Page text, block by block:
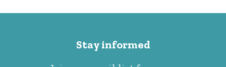
Stay informed